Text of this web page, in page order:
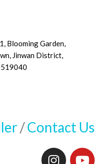
Blooming Garden,
Jinwan District,
519040
/Contact Us